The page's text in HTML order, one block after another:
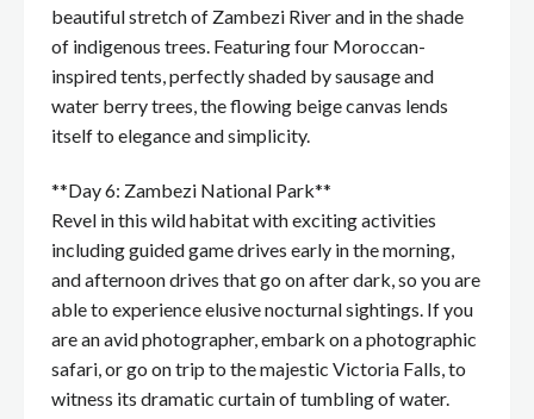
beautiful stretch of Zambezi River and in the shade
of indigenous trees. Featuring four Moroccan-
inspired tents, perfectly shaded by sausage and
water berry trees, the flowing beige canvas lends
itself to elegance and simplicity.
**Day 6: Zambezi National Park**
Revel in this wild habitat with exciting activities
including guided game drives early in the morning,
and afternoon drives that go on after dark, so you are
able to experience elusive nocturnal sightings. If you
are an avid photographer, embark on a photographic
safari, or go on trip to the majestic Victoria Falls, to
witness its dramatic curtain of tumbling of water.